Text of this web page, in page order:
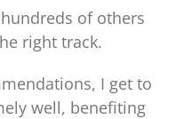
of others
right track.
I get to
well, benefiting